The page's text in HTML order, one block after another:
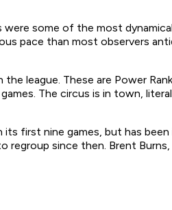
some of the most
pace than most observers
league. These are Power
The circus is in town,
first nine games, but has
since then. Brent